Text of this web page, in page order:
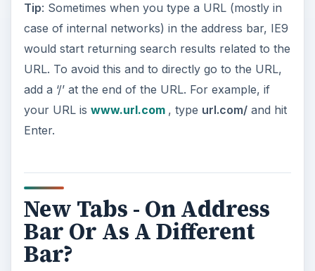
Tip: Sometimes when you type a URL (mostly in
case of internal networks) in the address bar, IE9
would start returning search results related to the
URL. To avoid this and to directly go to the URL,
add a ‘/’ at the end of the URL. For example, if
your URL is www.url.com , type url.com/and hit
Enter.
New Tabs - On Address
Bar Or As A Different
Bar?